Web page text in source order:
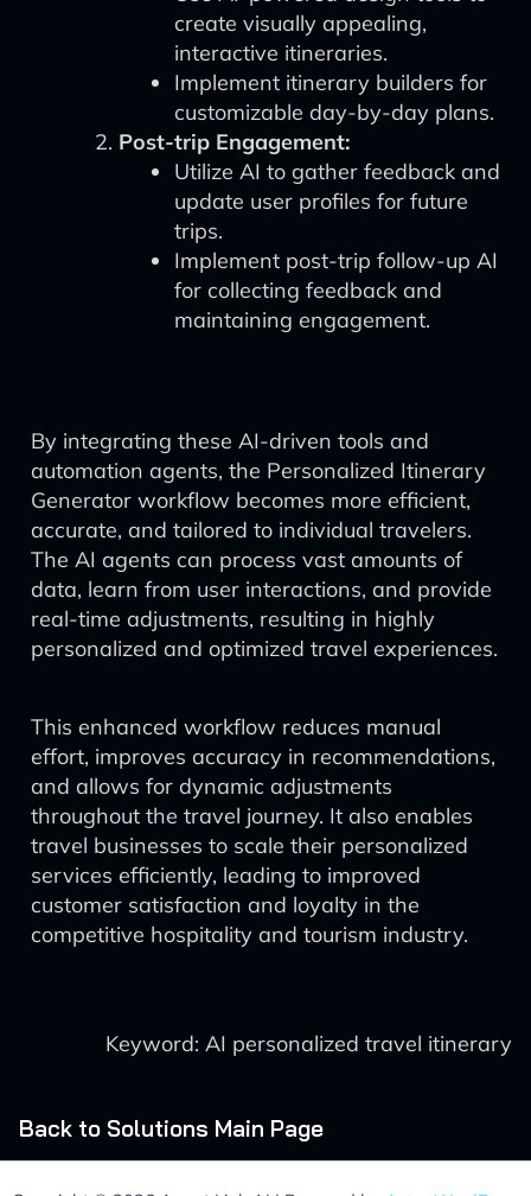
create visually appealing,
interactive itineraries.
Implement itinerary builders for
customizable day-by-day plans.
Post-trip Engagement:
Utilize AI to gather feedback and
update user profiles for future
trips.
Implement post-trip follow-up AI
for collecting feedback and
maintaining engagement.
By integrating these AI-driven tools and
automation agents, the Personalized Itinerary
Generator workflow becomes more efficient,
accurate, and tailored to individual travelers.
The AI agents can process vast amounts of
data, learn from user interactions, and provide
real-time adjustments, resulting in highly
personalized and optimized travel experiences.
This enhanced workflow reduces manual
effort, improves accuracy in recommendations,
and allows for dynamic adjustments
throughout the travel journey. It also enables
travel businesses to scale their personalized
services efficiently, leading to improved
customer satisfaction and loyalty in the
competitive hospitality and tourism industry.
Keyword: AI personalized travel itinerary
Back to Solutions Main Page